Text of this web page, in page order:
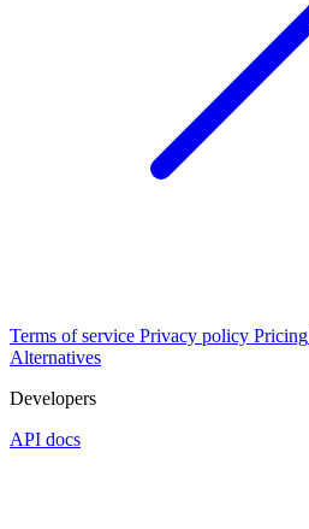
Terms of service Privacy policy Pricing
Alternatives
Developers
API docs